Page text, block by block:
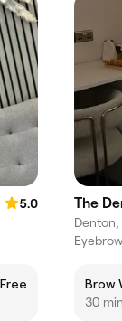
5.0
Free
The
Denton,
Brow
30 min